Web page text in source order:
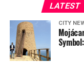
LATEST
CITY